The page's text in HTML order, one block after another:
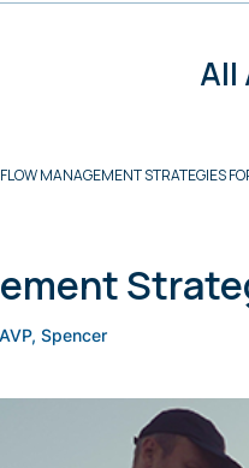
All
MANAGEMENT STRATEGIES
Spencer